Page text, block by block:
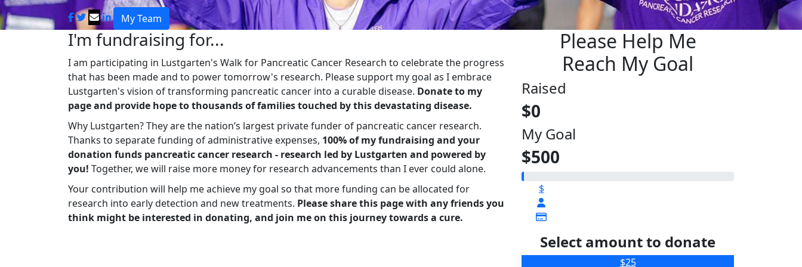
My Team
I'm fundraising for...
I am participating in Lustgarten's Walk for Pancreatic Cancer Research to celebrate the progress
that has been made and to power tomorrow's research. Please support my goal as I embrace
Lustgarten's vision of transforming pancreatic cancer into a curable disease. Donate to my
page and provide hope to thousands of families touched by this devastating disease.
Why Lustgarten? They are the nation’s largest private funder of pancreatic cancer research.
Thanks to separate funding of administrative expenses, 100% of my fundraising and your
donation funds pancreatic cancer research - research led by Lustgarten and powered by
you! Together, we will raise more money for research advancements than I ever could alone.
Your contribution will help me achieve my goal so that more funding can be allocated for
research into early detection and new treatments. Please share this page with any friends you
think might be interested in donating, and join me on this journey towards a cure.
Please Help Me
Reach My Goal
Raised
$0
My Goal
$500
$
Select amount to donate
$25